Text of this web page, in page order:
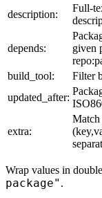
description:
Full-
depends:
given
build_tool:
Filter
updated_after:
extra:
Match
Wrap values in
package" .